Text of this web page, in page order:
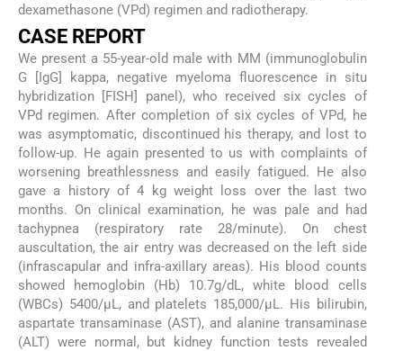
dexamethasone (VPd) regimen and radiotherapy.
CASE REPORT
We present a 55-year-old male with MM (immunoglobulin
G [IgG] kappa, negative myeloma fluorescence in situ
hybridization [FISH] panel), who received six cycles of
VPd regimen. After completion of six cycles of VPd, he
was asymptomatic, discontinued his therapy, and lost to
follow-up. He again presented to us with complaints of
worsening breathlessness and easily fatigued. He also
gave a history of 4 kg weight loss over the last two
months. On clinical examination, he was pale and had
tachypnea (respiratory rate 28/minute). On chest
auscultation, the air entry was decreased on the left side
(infrascapular and infra-axillary areas). His blood counts
showed hemoglobin (Hb) 10.7g/dL, white blood cells
(WBCs) 5400/µL, and platelets 185,000/µL. His bilirubin,
aspartate transaminase (AST), and alanine transaminase
(ALT) were normal, but kidney function tests revealed